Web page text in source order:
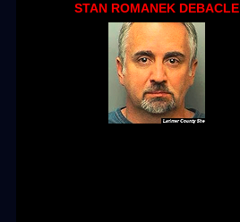
STAN ROMANEK DEBACLE